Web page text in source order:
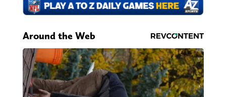
Around the Web